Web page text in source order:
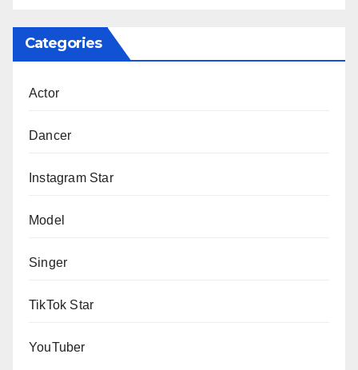
Categories
Actor
Dancer
Instagram Star
Model
Singer
TikTok Star
YouTuber